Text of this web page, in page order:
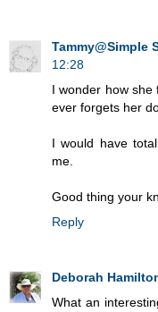
Tammy@Simple
12:28
I wonder how she
ever forgets her
I would have
me.
Good thing your
Reply
Deborah
What an